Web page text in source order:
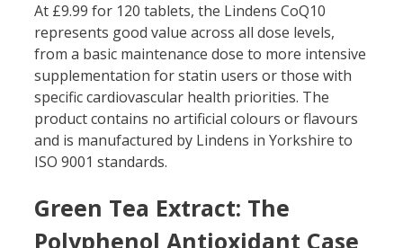
At £9.99 for 120 tablets, the Lindens CoQ10
represents good value across all dose levels,
from a basic maintenance dose to more intensive
supplementation for statin users or those with
specific cardiovascular health priorities. The
product contains no artificial colours or flavours
and is manufactured by Lindens in Yorkshire to
ISO 9001 standards.
Green Tea Extract: The
Polyphenol Antioxidant Case